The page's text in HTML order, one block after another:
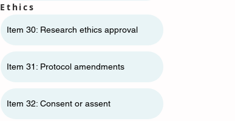
Ethics
Item 30: Research ethics approval
Item 31: Protocol amendments
Item 32: Consent or assent